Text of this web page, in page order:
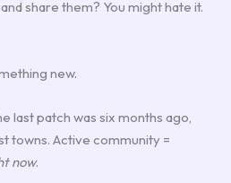
share them? You might hate it.
new.
last patch was six months ago,
towns. Active community =
now.